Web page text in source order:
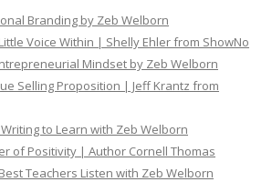
Branding by Zeb Welborn
Voice Within | Shelly Ehler from ShowNo
Mindset by Zeb Welborn
Selling Proposition | Jeff Krantz from
to Learn with Zeb Welborn
of Positivity | Author Cornell Thomas
Teachers Listen with Zeb Welborn